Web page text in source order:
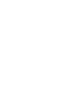
TO RECEIVE